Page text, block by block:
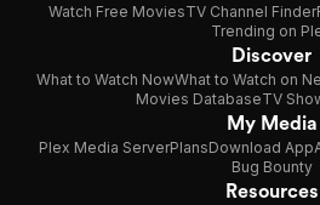
Watch Free MoviesTV Channel Finder
Trending on
Discover
What to Watch NowWhat to Watch on
Movies DatabaseTV
My Media
Plex Media ServerPlansDownload App
Bug Bounty
Resources